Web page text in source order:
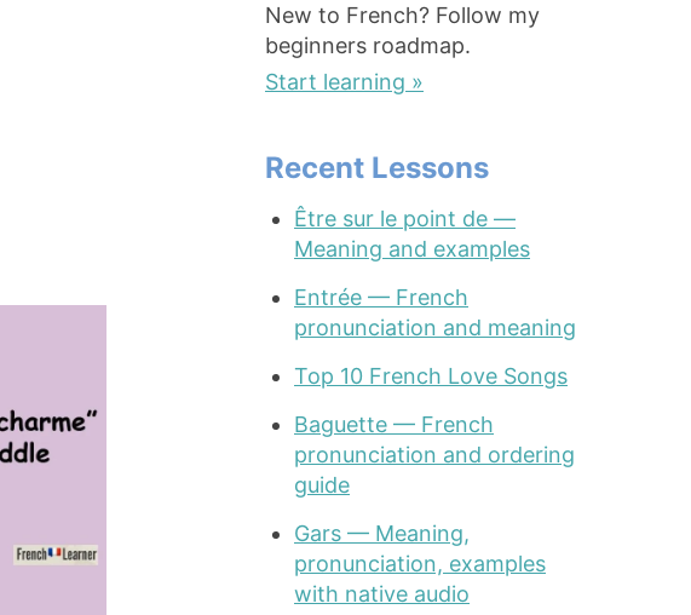
New to French? Follow my
beginners roadmap.
Start learning »
Recent Lessons
Être sur le point de —
Meaning and examples
Entrée — French
pronunciation and meaning
Top 10 French Love Songs
Baguette — French
pronunciation and ordering
guide
Gars — Meaning,
pronunciation, examples
with native audio